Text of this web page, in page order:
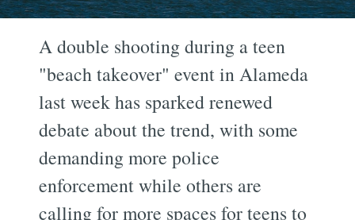
A double shooting during a teen
"beach takeover" event in Alameda
last week has sparked renewed
debate about the trend, with some
demanding more police
enforcement while others are
calling for more spaces for teens to